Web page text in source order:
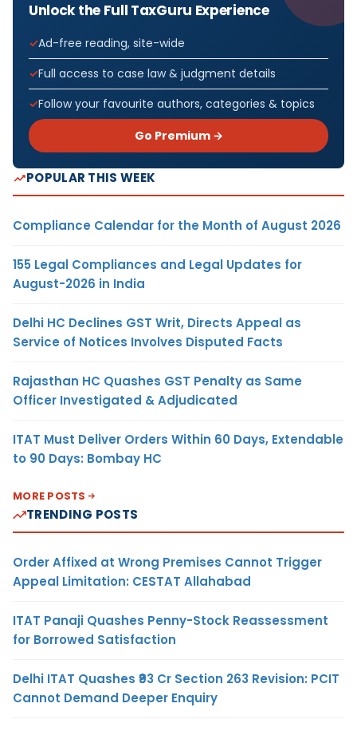
Unlock the Full TaxGuru Experience
Ad-free reading, site-wide
Full access to case law & judgment details
Follow your favourite authors, categories & topics
Go Premium →
POPULAR THIS WEEK
Compliance Calendar for the Month of August 2026
155 Legal Compliances and Legal Updates for
August-2026 in India
Delhi HC Declines GST Writ, Directs Appeal as
Service of Notices Involves Disputed Facts
Rajasthan HC Quashes GST Penalty as Same
Officer Investigated & Adjudicated
ITAT Must Deliver Orders Within 60 Days, Extendable
to 90 Days: Bombay HC
MORE POSTS
TRENDING POSTS
Order Affixed at Wrong Premises Cannot Trigger
Appeal Limitation: CESTAT Allahabad
ITAT Panaji Quashes Penny-Stock Reassessment
for Borrowed Satisfaction
Delhi ITAT Quashes ₹93 Cr Section 263 Revision: PCIT
Cannot Demand Deeper Enquiry